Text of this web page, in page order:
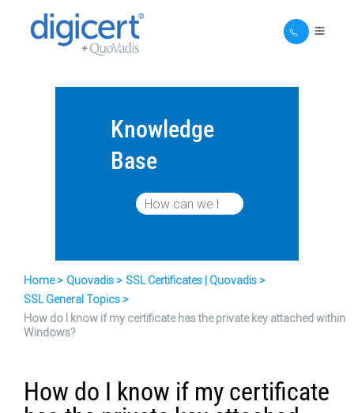
Knowledge
Base
Home Quovadis
SSL Certificates | Quovadis
SSL General Topics
How do I know if my certificate has the private key attached within
Windows?
How do I know if my certificate